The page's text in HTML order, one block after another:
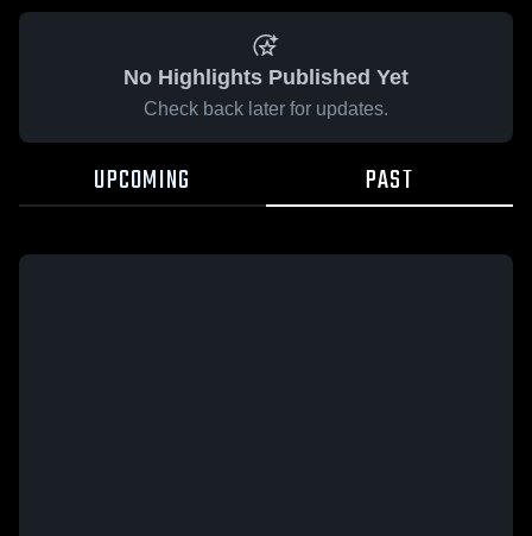
No Highlights Published Yet
Check back later for updates.
UPCOMING PAST